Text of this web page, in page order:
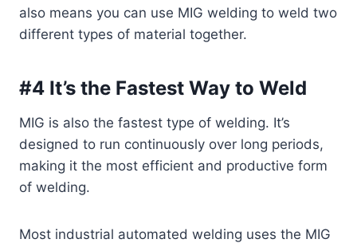
also means you can use MIG welding to weld two
different types of material together.
#4 It’s the Fastest Way to Weld
MIG is also the fastest type of welding. It’s
designed to run continuously over long periods,
making it the most efficient and productive form
of welding.
Most industrial automated welding uses the MIG